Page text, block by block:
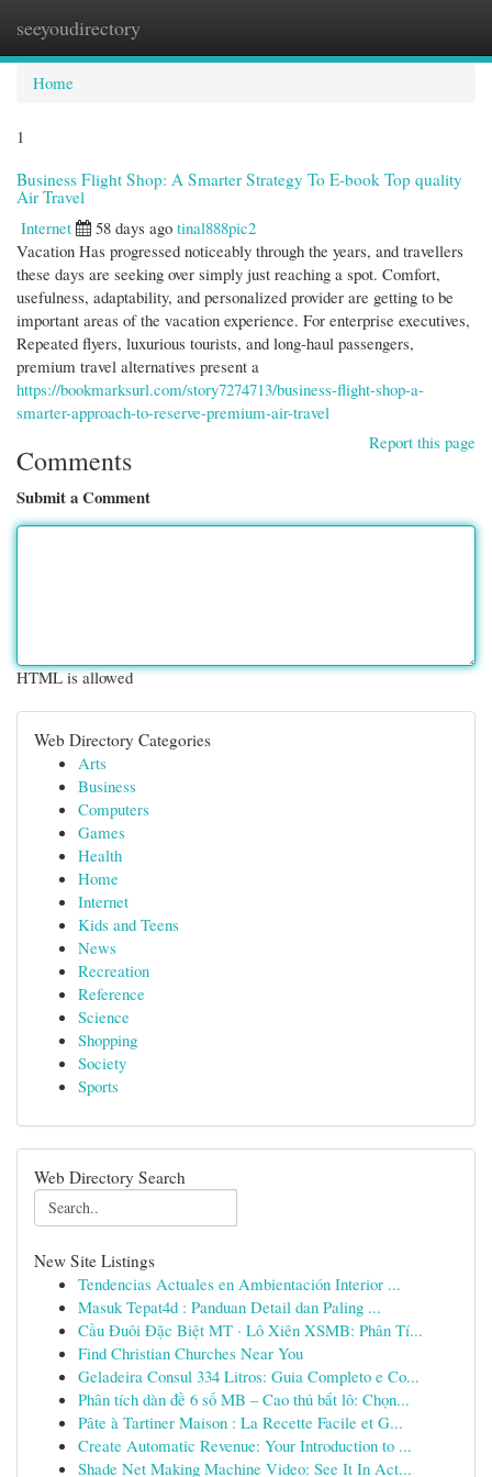
seeyoudirectory
Home
1
Business Flight Shop: A Smarter Strategy To E-book Top quality
Air Travel
Internet
58 days ago tinal888pic2
Vacation Has progressed noticeably through the years, and travellers
these days are seeking over simply just reaching a spot. Comfort,
usefulness, adaptability, and personalized provider are getting to be
important areas of the vacation experience. For enterprise executives,
Repeated flyers, luxurious tourists, and long-haul passengers,
premium travel alternatives present a
https://bookmarksurl.com/story7274713/business-flight-shop-a-
smarter-approach-to-reserve-premium-air-travel
Report this page
Comments
Submit a Comment
HTML is allowed
Web Directory Categories
Arts
Business
Computers
Games
Health
Home
Internet
Kids and Teens
News
Recreation
Reference
Science
Shopping
Society
Sports
Web Directory Search
New Site Listings
Tendencias Actuales en Ambientación Interior ...
Masuk Tepat4d : Panduan Detail dan Paling ...
Cầu Đuôi Đặc Biệt MT · Lô Xiên XSMB: Phân Tí...
Find Christian Churches Near You
Geladeira Consul 334 Litros: Guia Completo e Co...
Phân tích dàn đề 6 số MB – Cao thủ bắt lô: Chọn...
Pâte à Tartiner Maison : La Recette Facile et G...
Create Automatic Revenue: Your Introduction to ...
Shade Net Making Machine Video: See It In Act...